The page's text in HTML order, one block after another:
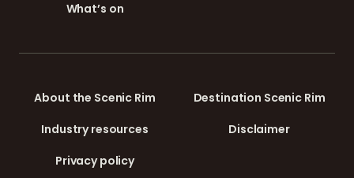
What’s on
About the Scenic Rim
Destination Scenic Rim
Industry resources
Disclaimer
Privacy policy